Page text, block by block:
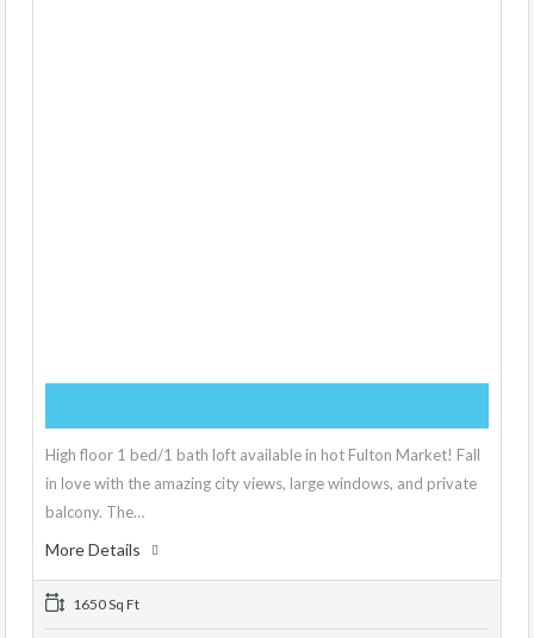
High floor 1 bed/1 bath loft available in hot Fulton Market! Fall
in love with the amazing city views, large windows, and private
balcony. The…
More Details
1650 Sq Ft